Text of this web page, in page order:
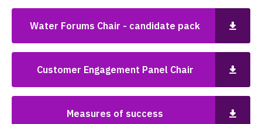
Water Forums Chair - candidate pack
Customer Engagement Panel Chair
Measures of success